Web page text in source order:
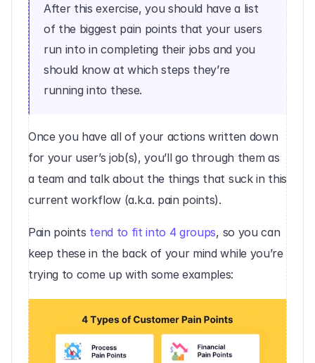
After this exercise, you should have a list
of the biggest pain points that your users
run into in completing their jobs and you
should know at which steps they’re
running into these.
Once you have all of your actions written down
for your user’s job(s), you’ll go through them as
a team and talk about the things that suck in this
current workflow (a.k.a. pain points).
Pain points tend to fit into 4 groups, so you can
keep these in the back of your mind while you’re
trying to come up with some examples:‍